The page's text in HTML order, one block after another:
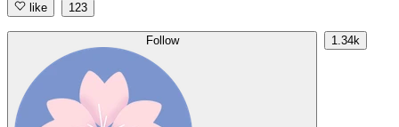
like 123
Follow 1.34k